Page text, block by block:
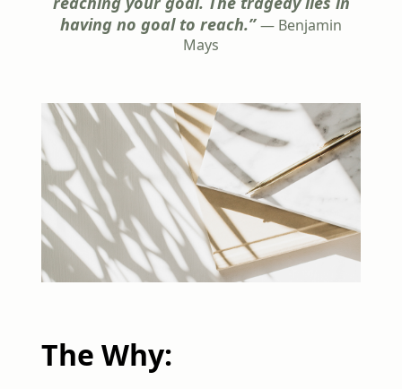
having no goal to reach.”— Benjamin
Mays
The Why: